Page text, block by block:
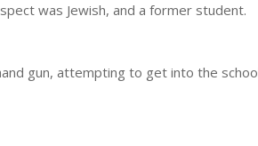
was Jewish, and a former student.
gun, attempting to get into the